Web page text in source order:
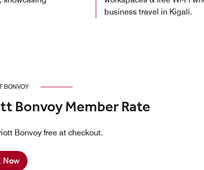
business travel in Kigali.
BONVOY
Bonvoy Member Rate
Bonvoy free at checkout.
Now